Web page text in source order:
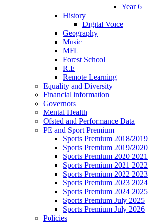
Year 6
History
Digital Voice
Geography
Music
MFL
Forest School
R.E
Remote Learning
Equality and Diversity
Financial information
Governors
Mental Health
Ofsted and Performance Data
PE and Sport Premium
Sports Premium 2018/2019
Sports Premium 2019/2020
Sports Premium 2020 2021
Sports Premium 2021 2022
Sports Premium 2022 2023
Sports Premium 2023 2024
Sports Premium 2024 2025
Sports Premium July 2025
Sports Premium July 2026
Policies